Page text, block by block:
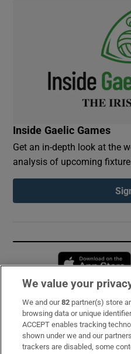
Inside Gaelic Games
Get an in-depth look at the
analysis of upcoming
Subscribe
Support
We value your
We and our82 partner(s) store
browsing data or unique
ACCEPT enables tracking
shown under we and our
trackers are disabled, some